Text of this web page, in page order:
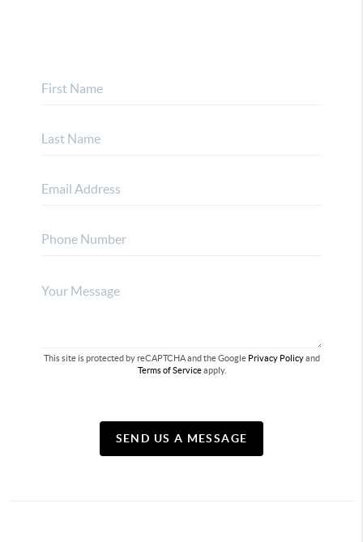
This site is protected by reCAPTCHA and the Google Privacy Policyand
Terms of Serviceapply.
SEND US A MESSAGE